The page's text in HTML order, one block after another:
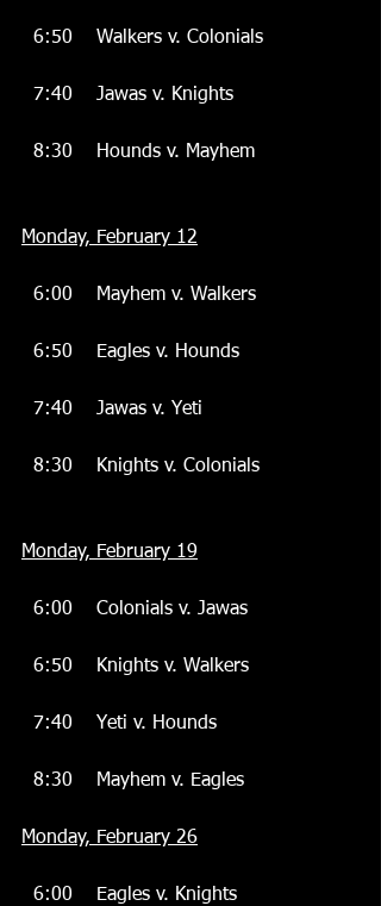
6:50    Walkers v. Colonials
7:40    Jawas v. Knights
8:30    Hounds v. Mayhem
Monday, February 12
6:00    Mayhem v. Walkers
6:50    Eagles v. Hounds
7:40    Jawas v. Yeti
8:30    Knights v. Colonials
Monday, February 19
6:00    Colonials v. Jawas
6:50    Knights v. Walkers
7:40    Yeti v. Hounds
8:30    Mayhem v. Eagles
Monday, February 26
6:00    Eagles v. Knights